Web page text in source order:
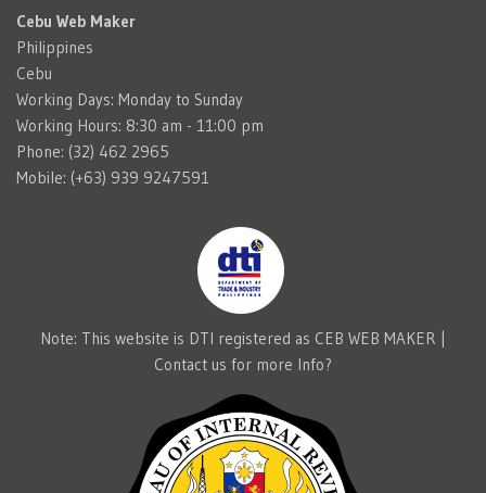
Cebu Web Maker
Philippines
Cebu
Working Days: Monday to Sunday
Working Hours: 8:30 am - 11:00 pm
Phone: (32) 462 2965
Mobile: (+63) 939 9247591
Note: This website is DTI registered as CEB WEB MAKER |
Contact us for more Info?